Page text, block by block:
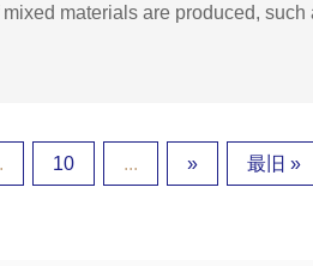
materials are produced, such
10 ... » 最旧 »